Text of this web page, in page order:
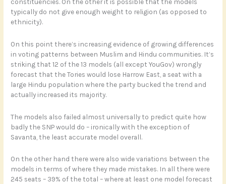
typically do not give enough weight to religion (as opposed to
ethnicity).
On this point there’s increasing evidence of growing differences
in voting patterns between Muslim and Hindu communities. It’s
striking that 12 of the 13 models (all except YouGov) wrongly
forecast that the Tories would lose Harrow East, a seat with a
large Hindu population where the party bucked the trend and
actually increased its majority.
The models also failed almost universally to predict quite how
badly the SNP would do – ironically with the exception of
Savanta, the least accurate model overall.
On the other hand there were also wide variations between the
models in terms of where they made mistakes. In all there were
245 seats – 39% of the total – where at least one model forecast